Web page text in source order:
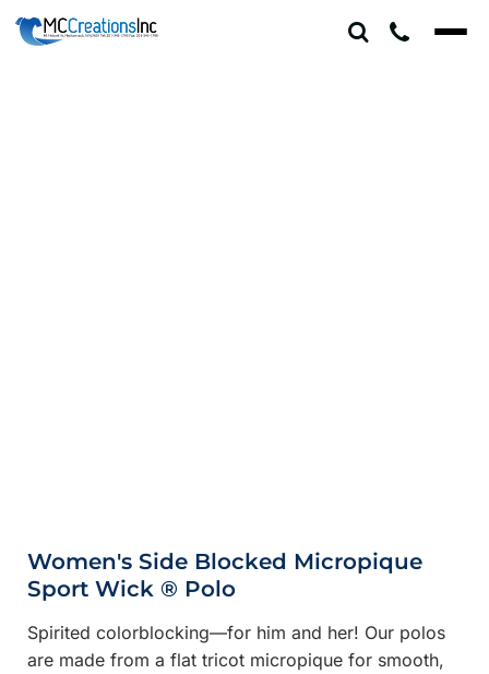
Women's Side Blocked Micropique
Sport Wick ® Polo
Spirited colorblocking—for him and her! Our polos
are made from a flat tricot micropique for smooth,